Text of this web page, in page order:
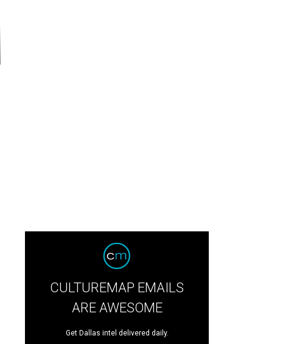
CULTUREMAP EMAILS
ARE AWESOME
Get Dallas intel delivered daily.